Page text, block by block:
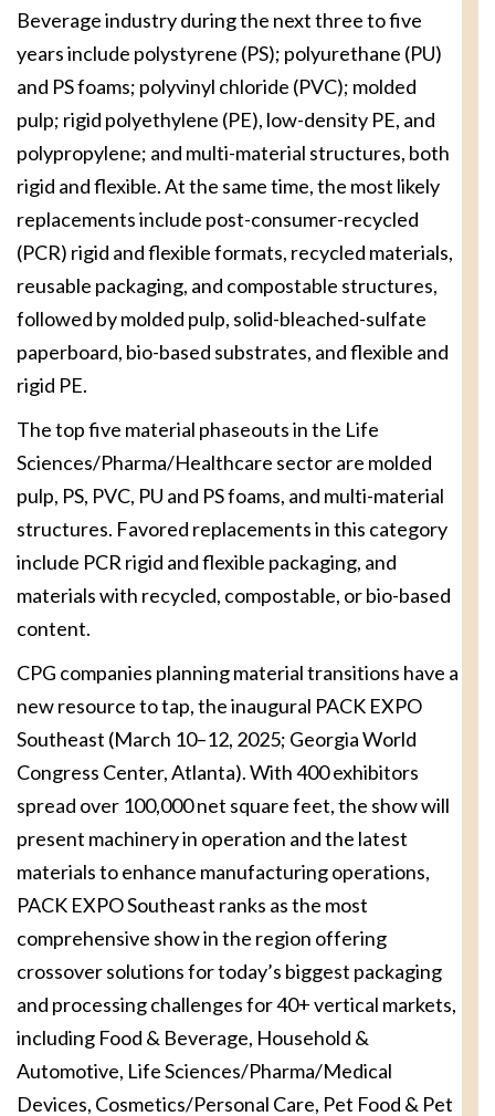
Beverage industry during the next three to five
years include polystyrene (PS); polyurethane (PU)
and PS foams; polyvinyl chloride (PVC); molded
pulp; rigid polyethylene (PE), low-density PE, and
polypropylene; and multi-material structures, both
rigid and flexible. At the same time, the most likely
replacements include post-consumer-recycled
(PCR) rigid and flexible formats, recycled materials,
reusable packaging, and compostable structures,
followed by molded pulp, solid-bleached-sulfate
paperboard, bio-based substrates, and flexible and
rigid PE.
The top five material phaseouts in the Life
Sciences/Pharma/Healthcare sector are molded
pulp, PS, PVC, PU and PS foams, and multi-material
structures. Favored replacements in this category
include PCR rigid and flexible packaging, and
materials with recycled, compostable, or bio-based
content.
CPG companies planning material transitions have a
new resource to tap, the inaugural PACK EXPO
Southeast (March 10–12, 2025; Georgia World
Congress Center, Atlanta). With 400 exhibitors
spread over 100,000 net square feet, the show will
present machinery in operation and the latest
materials to enhance manufacturing operations,
PACK EXPO Southeast ranks as the most
comprehensive show in the region offering
crossover solutions for today’s biggest packaging
and processing challenges for 40+ vertical markets,
including Food & Beverage, Household &
Automotive, Life Sciences/Pharma/Medical
Devices, Cosmetics/Personal Care, Pet Food & Pet